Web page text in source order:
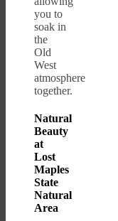
you to
soak in
the
Old
West
atmosphere
together.
Natural
Beauty
at
Lost
Maples
State
Natural
Area